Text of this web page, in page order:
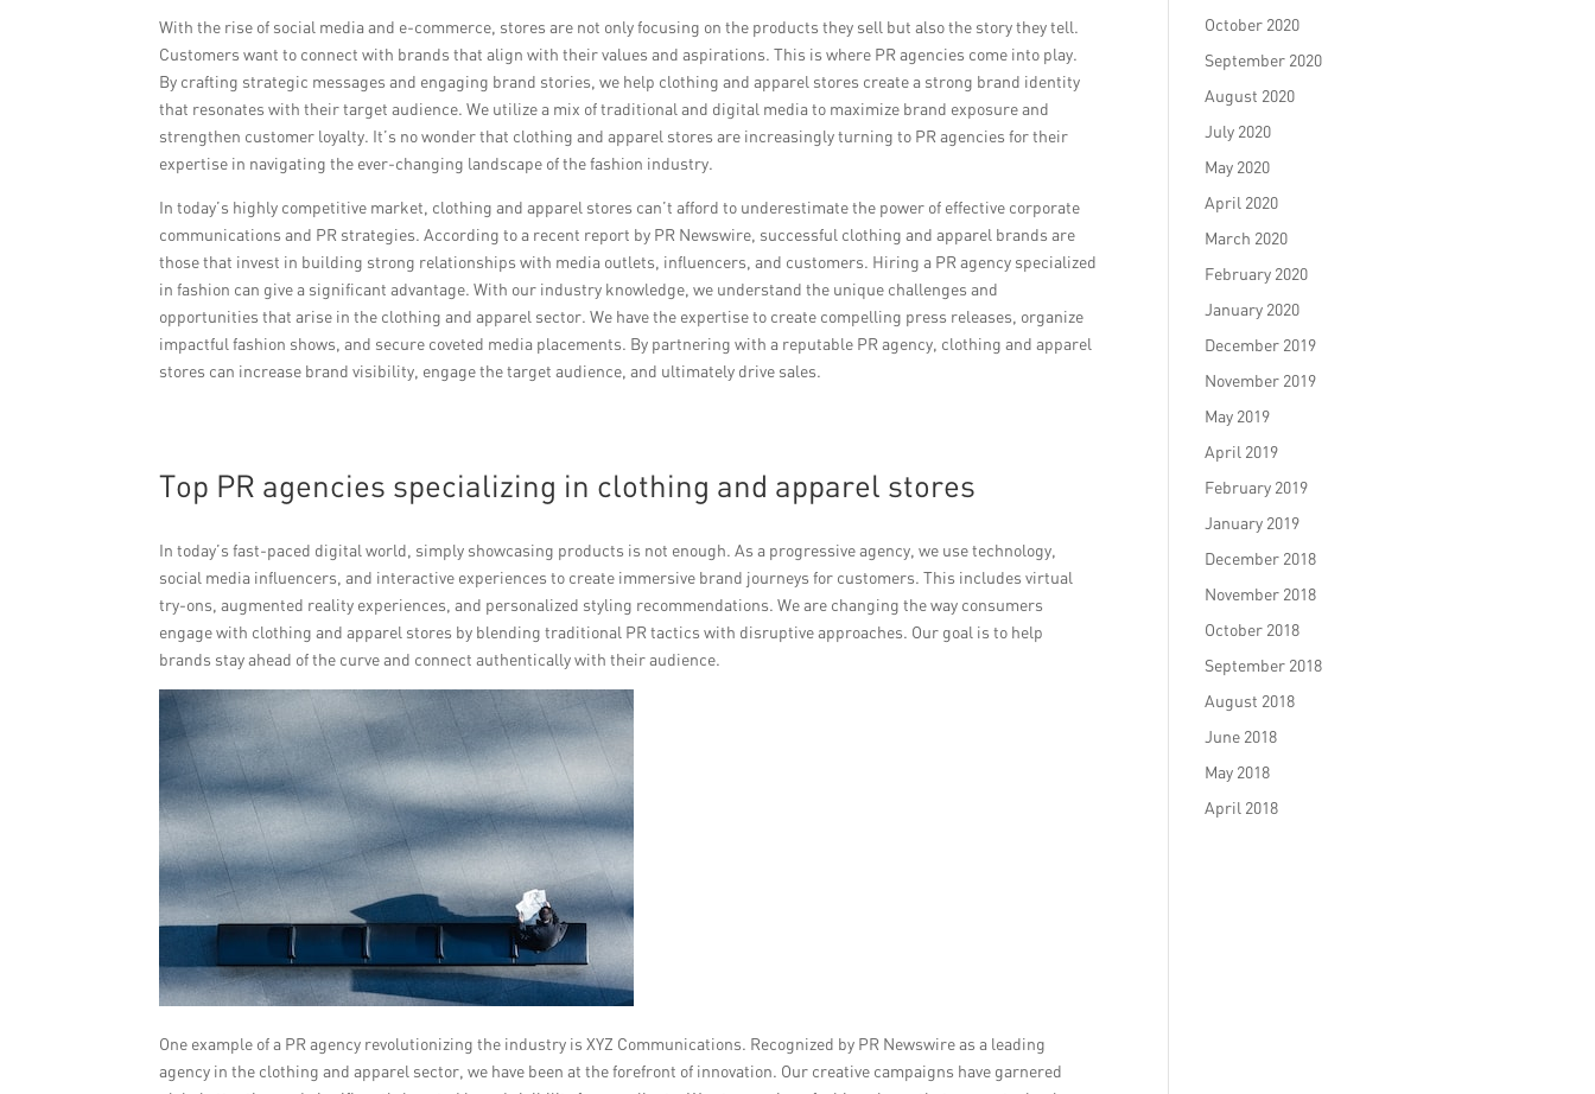
With the rise of social media and e-commerce, stores are not only focusing on the products they sell but also the story they tell.
Customers want to connect with brands that align with their values and aspirations. This is where PR agencies come into play.
By crafting strategic messages and engaging brand stories, we help clothing and apparel stores create a strong brand identity
that resonates with their target audience. We utilize a mix of traditional and digital media to maximize brand exposure and
strengthen customer loyalty. It’s no wonder that clothing and apparel stores are increasingly turning to PR agencies for their
expertise in navigating the ever-changing landscape of the fashion industry.
In today’s highly competitive market, clothing and apparel stores can’t afford to underestimate the power of effective corporate
communications and PR strategies. According to a recent report by PR Newswire, successful clothing and apparel brands are
those that invest in building strong relationships with media outlets, influencers, and customers. Hiring a PR agency specialized
in fashion can give a significant advantage. With our industry knowledge, we understand the unique challenges and
opportunities that arise in the clothing and apparel sector. We have the expertise to create compelling press releases, organize
impactful fashion shows, and secure coveted media placements. By partnering with a reputable PR agency, clothing and apparel
stores can increase brand visibility, engage the target audience, and ultimately drive sales.
Top PR agencies specializing in clothing and apparel stores
In today’s fast-paced digital world, simply showcasing products is not enough. As a progressive agency, we use technology,
social media influencers, and interactive experiences to create immersive brand journeys for customers. This includes virtual
try-ons, augmented reality experiences, and personalized styling recommendations. We are changing the way consumers
engage with clothing and apparel stores by blending traditional PR tactics with disruptive approaches. Our goal is to help
brands stay ahead of the curve and connect authentically with their audience.
One example of a PR agency revolutionizing the industry is XYZ Communications. Recognized by PR Newswire as a leading
agency in the clothing and apparel sector, we have been at the forefront of innovation. Our creative campaigns have garnered
October 2020
September 2020
August 2020
July 2020
May 2020
April 2020
March 2020
February 2020
January 2020
December 2019
November 2019
May 2019
April 2019
February 2019
January 2019
December 2018
November 2018
October 2018
September 2018
August 2018
June 2018
May 2018
April 2018